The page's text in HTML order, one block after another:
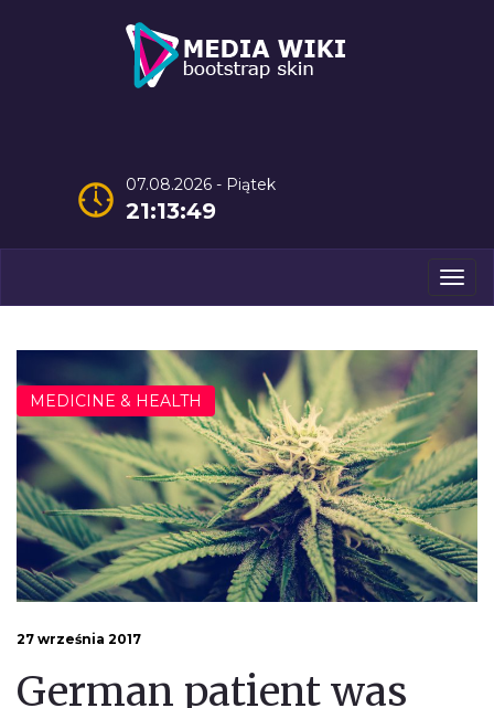
07.08.2026 - Piątek
21:13:50
MEDICINE & HEALTH
27 września 2017
German patient was